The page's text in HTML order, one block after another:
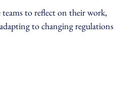
teams to reflect on their work,
to changing regulations